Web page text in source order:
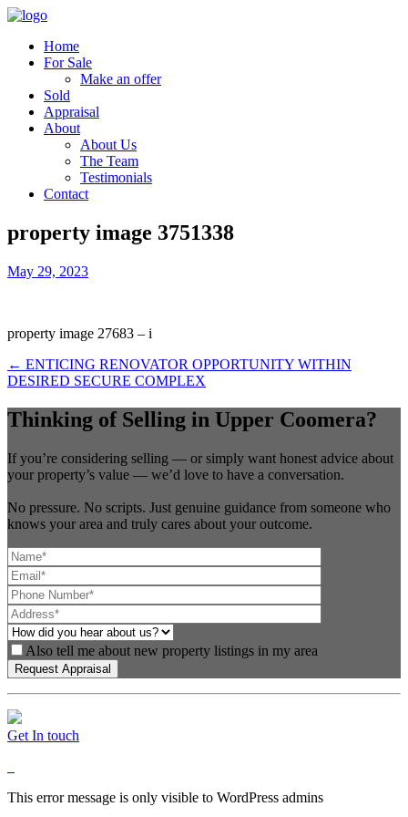
Home
For Sale
Make an offer
Sold
Appraisal
About
About Us
The Team
Testimonials
Contact
property image 3751338
May 29, 2023
property image 27683 – i
← ENTICING RENOVATOR OPPORTUNITY WITHIN
DESIRED SECURE COMPLEX
Thinking of Selling in Upper Coomera?
If you’re considering selling — or simply want honest advice about
your property’s value — we’d love to have a conversation.
No pressure. No scripts. Just genuine guidance from someone who
knows your area and truly cares about your outcome.
Also tell me about new property listings in my area
Get In touch
This error message is only visible to WordPress admins